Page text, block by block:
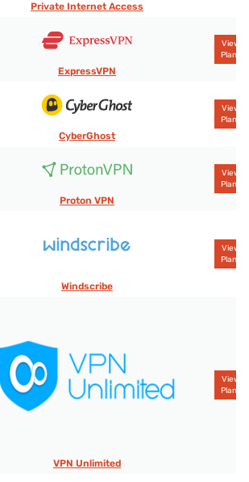
Private Internet Access
ExpressVPN
View
Plans
CyberGhost
View
Plans
Proton VPN
View
Plans
Windscribe
View
Plans
VPN Unlimited
View
Plans